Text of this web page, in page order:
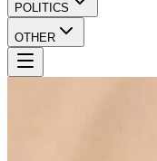
POLITICS
OTHER